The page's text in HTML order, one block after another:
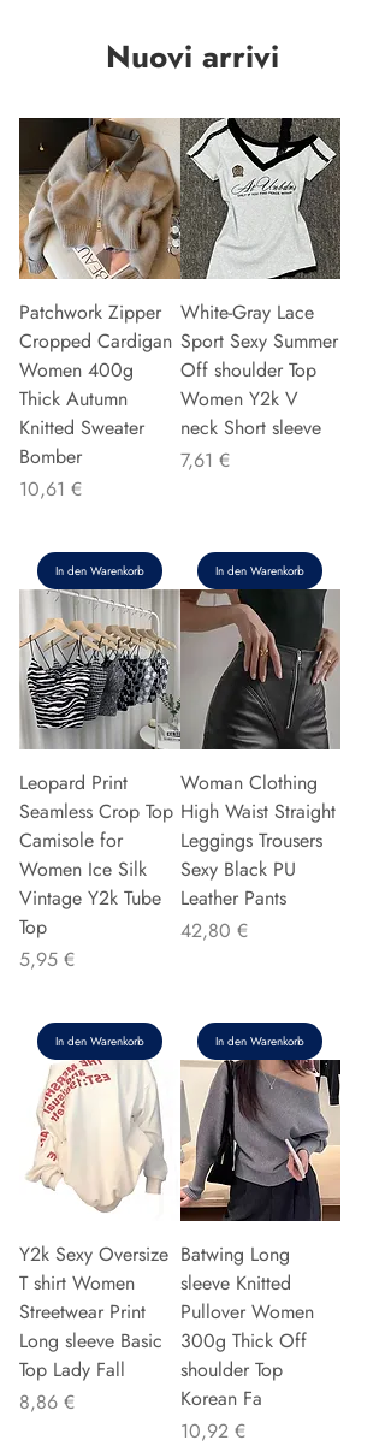
Nuovi arrivi
Patchwork Zipper
Cropped Cardigan
Women 400g
Thick Autumn
Knitted Sweater
Bomber
Preis
10,61 €
In den Warenkorb
White-Gray Lace
Sport Sexy Summer
Off shoulder Top
Women Y2k V
neck Short sleeve
Preis
7,61 €
In den Warenkorb
Leopard Print
Seamless Crop Top
Camisole for
Women Ice Silk
Vintage Y2k Tube
Top
Preis
5,95 €
In den Warenkorb
Woman Clothing
High Waist Straight
Leggings Trousers
Sexy Black PU
Leather Pants
Preis
42,80 €
In den Warenkorb
Y2k Sexy Oversize
T shirt Women
Streetwear Print
Long sleeve Basic
Top Lady Fall
Preis
8,86 €
Batwing Long
sleeve Knitted
Pullover Women
300g Thick Off
shoulder Top
Korean Fa
Preis
10,92 €